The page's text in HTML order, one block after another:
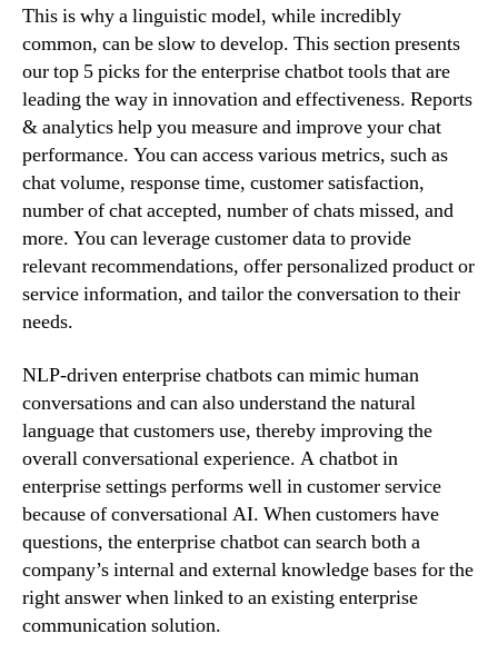
This is why a linguistic model, while incredibly
common, can be slow to develop. This section presents
our top 5 picks for the enterprise chatbot tools that are
leading the way in innovation and effectiveness. Reports
& analytics help you measure and improve your chat
performance. You can access various metrics, such as
chat volume, response time, customer satisfaction,
number of chat accepted, number of chats missed, and
more. You can leverage customer data to provide
relevant recommendations, offer personalized product or
service information, and tailor the conversation to their
needs.
NLP-driven enterprise chatbots can mimic human
conversations and can also understand the natural
language that customers use, thereby improving the
overall conversational experience. A chatbot in
enterprise settings performs well in customer service
because of conversational AI. When customers have
questions, the enterprise chatbot can search both a
company’s internal and external knowledge bases for the
right answer when linked to an existing enterprise
communication solution.